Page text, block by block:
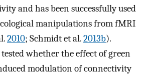
and has been successfully used
manipulations from fMRI
2010; Schmidt et al.2013b).
whether the effect of green
modulation of connectivity